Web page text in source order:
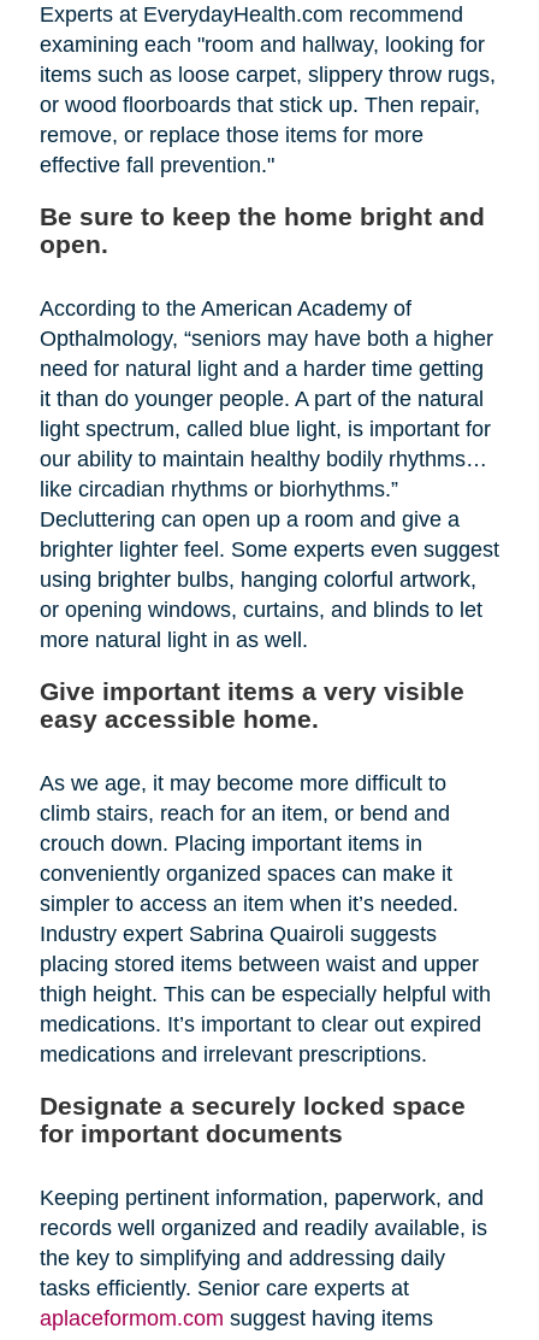
Experts at EverydayHealth.com recommend
examining each "room and hallway, looking for
items such as loose carpet, slippery throw rugs,
or wood floorboards that stick up. Then repair,
remove, or replace those items for more
effective fall prevention."
Be sure to keep the home bright and
open.
According to the American Academy of
Opthalmology, “seniors may have both a higher
need for natural light and a harder time getting
it than do younger people. A part of the natural
light spectrum, called blue light, is important for
our ability to maintain healthy bodily rhythms…
like circadian rhythms or biorhythms.”
Decluttering can open up a room and give a
brighter lighter feel. Some experts even suggest
using brighter bulbs, hanging colorful artwork,
or opening windows, curtains, and blinds to let
more natural light in as well.
Give important items a very visible
easy accessible home.
As we age, it may become more difficult to
climb stairs, reach for an item, or bend and
crouch down. Placing important items in
conveniently organized spaces can make it
simpler to access an item when it’s needed.
Industry expert Sabrina Quairoli suggests
placing stored items between waist and upper
thigh height. This can be especially helpful with
medications. It’s important to clear out expired
medications and irrelevant prescriptions.
Designate a securely locked space
for important documents
Keeping pertinent information, paperwork, and
records well organized and readily available, is
the key to simplifying and addressing daily
tasks efficiently. Senior care experts at
aplaceformom.com suggest having items